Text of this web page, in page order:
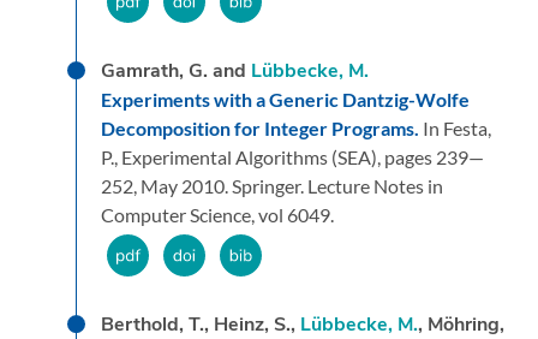
Gamrath, G. and Lübbecke, M.
Experiments with a Generic Dantzig-Wolfe
Decomposition for Integer Programs. In Festa,
P., Experimental Algorithms (SEA), pages 239—
252, May 2010.Springer. Lecture Notes in
Computer Science, vol 6049.
Berthold, T., Heinz, S., Lübbecke, M., Möhring,